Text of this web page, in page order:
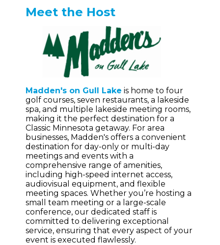
Meet the Host
Madden's on Gull Lake is home to four
golf courses, seven restaurants, a lakeside
spa, and multiple lakeside meeting rooms,
making it the perfect destination for a
Classic Minnesota getaway. For area
businesses, Madden's offers a convenient
destination for day-only or multi-day
meetings and events with a
comprehensive range of amenities,
including high-speed internet access,
audiovisual equipment, and flexible
meeting spaces. Whether you’re hosting a
small team meeting or a large-scale
conference, our dedicated staff is
committed to delivering exceptional
service, ensuring that every aspect of your
event is executed flawlessly.